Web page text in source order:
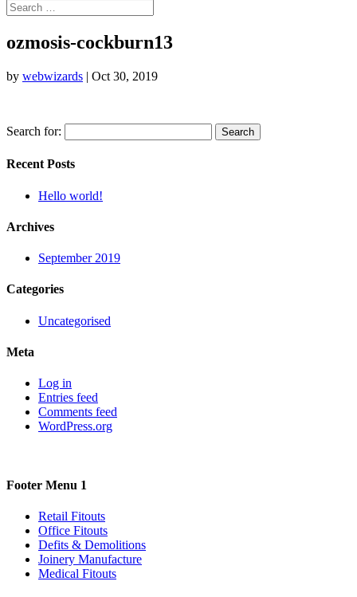
ozmosis-cockburn13
by webwizards | Oct 30, 2019
Search for:
Recent Posts
Hello world!
Archives
September 2019
Categories
Uncategorised
Meta
Log in
Entries feed
Comments feed
WordPress.org
Footer Menu 1
Retail Fitouts
Office Fitouts
Defits & Demolitions
Joinery Manufacture
Medical Fitouts